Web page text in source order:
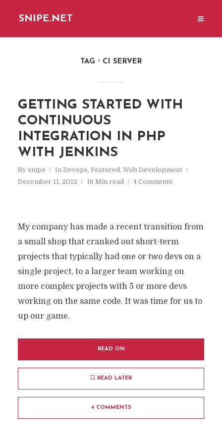
SNIPE.NET
TAG CI SERVER
GETTING STARTED WITH
CONTINUOUS
INTEGRATION IN PHP
WITH JENKINS
By snipe In Devops, Featured, Web Development
December 11, 2012
16 Min read 4 Comments
My company has made a recent transition from
a small shop that cranked out short-term
projects that typically had one or two devs on a
single project, to a larger team working on
more complex projects with 5 or more devs
working on the same code. It was time for us to
up our game.
READ ON
READ LATER
4 COMMENTS